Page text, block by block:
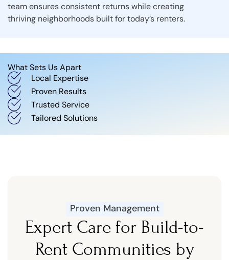
team ensures consistent returns while creating
thriving neighborhoods built for today’s renters.
What Sets Us Apart
Local Expertise
Proven Results
Trusted Service
Tailored Solutions
Proven Management
Expert Care for Build-to-
Rent Communities by